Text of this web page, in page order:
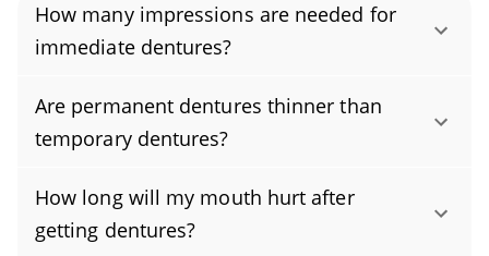
How many impressions are needed for
immediate dentures?
Immediate dentures typically require only one
set of dental impressions before the
remaining teeth are removed. Because the
denture is fabricated in advance, the
replacement teeth can be placed immediately
Are permanent dentures thinner than
temporary dentures?
Permanent dentures are often thinner than
temporary ones because they’re custom-made
to fit your mouth precisely, which helps them
How long will my mouth hurt after
getting dentures?